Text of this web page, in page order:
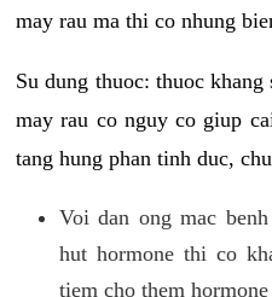
may rau ma thi co nhung
Su dung thuoc: thuoc
may rau co nguy co giup
tang hung phan tinh duc,
Voi dan ong mac
hut hormone thi co
tiem cho them hormone